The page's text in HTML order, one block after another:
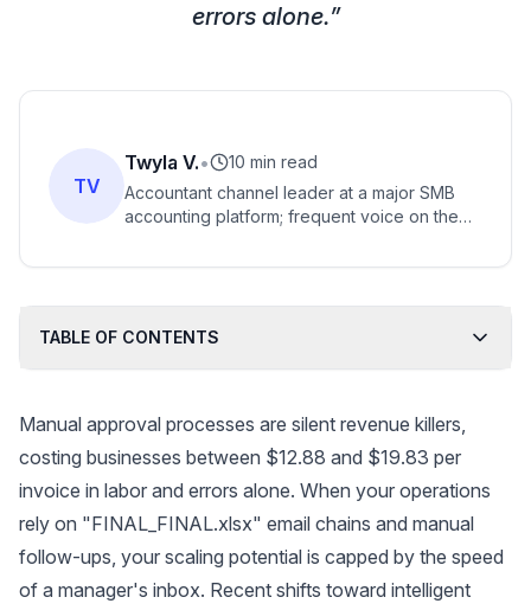
errors alone.”
TV
Twyla V.•
10 min read
Accountant channel leader at a major SMB
accounting platform; frequent voice on the
accounting, and accountant-client
TABLE OF CONTENTS
Manual approval processes are silent revenue killers,
costing businesses between $12.88 and $19.83 per
invoice in labor and errors alone. When your operations
rely on "FINAL_FINAL.xlsx" email chains and manual
follow-ups, your scaling potential is capped by the speed
of a manager's inbox. Recent shifts toward intelligent